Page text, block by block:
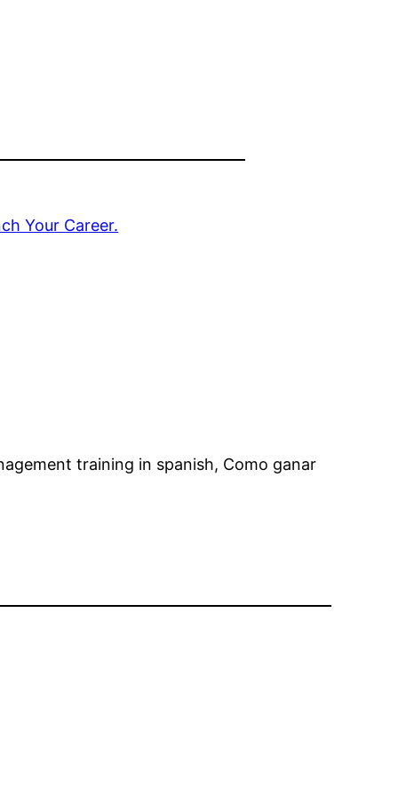
Your Career.
training in spanish, Como ganar